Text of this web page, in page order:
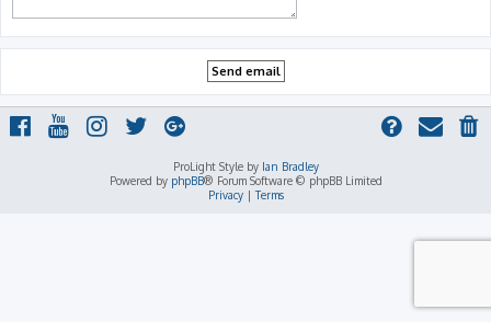
ProLight Style by Ian Bradley
Powered by phpBB® Forum Software © phpBB Limited
Privacy|Terms